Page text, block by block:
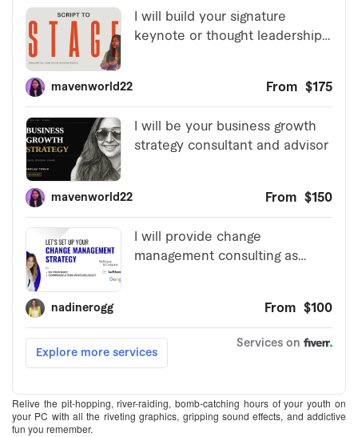
Relive the pit-hopping, river-raiding, bomb-catching hours of your youth on
your PC with all the riveting graphics, gripping sound effects, and addictive
fun you remember.